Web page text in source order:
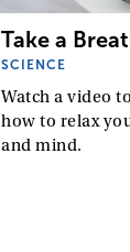
Take a
SCIENCE
Watch a video
how to relax
and mind.